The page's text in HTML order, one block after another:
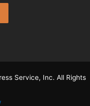
Service, Inc. All Rights